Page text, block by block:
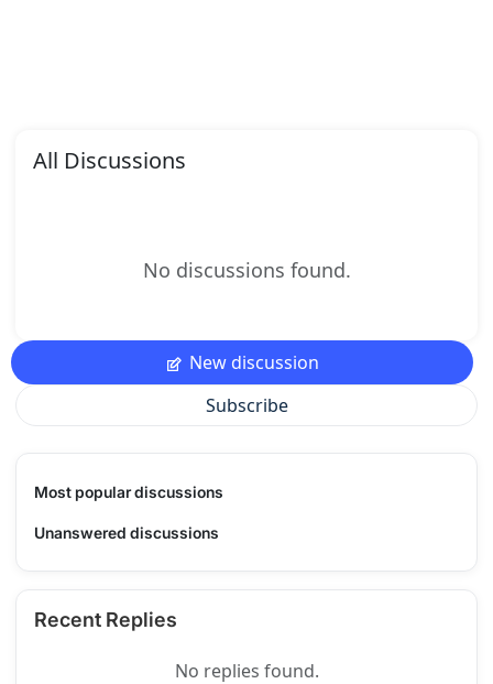
All Discussions
No discussions found.
New discussion
Subscribe
Most popular discussions
Unanswered discussions
Recent Replies
No replies found.